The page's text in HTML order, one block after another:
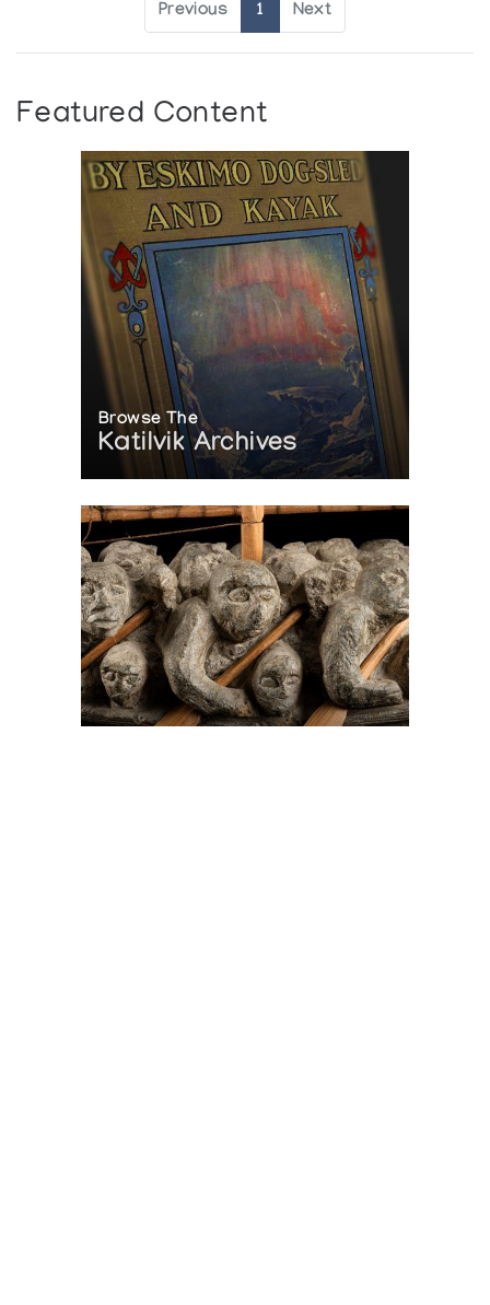
Previous 1 Next
Featured Content
Browse The
Katilvik Archives